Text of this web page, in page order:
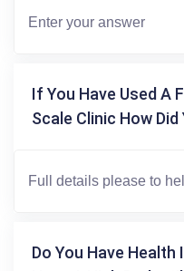
If You Have Used A
Scale Clinic How
Do You Have Health